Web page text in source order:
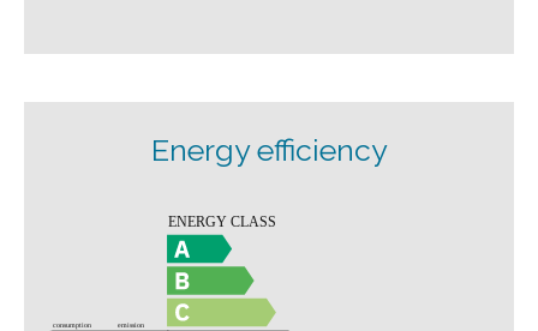
Energy efficiency